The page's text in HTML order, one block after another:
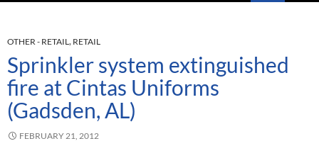
OTHER - RETAIL, RETAIL
Sprinkler system extinguished
fire at Cintas Uniforms
(Gadsden, AL)
FEBRUARY 21, 2012